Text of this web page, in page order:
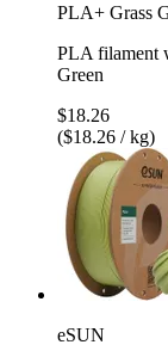
PLA+ Grass
PLA filament
Green
$18.26
($18.26 / kg)
eSUN